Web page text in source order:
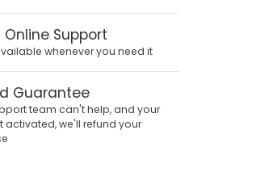
Support
whenever you need it
Guarantee
team can't help, and your
activated, we'll refund your